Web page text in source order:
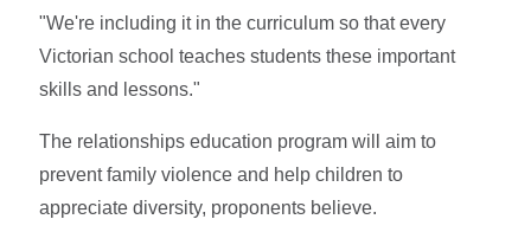
"We're including it in the curriculum so that every
Victorian school teaches students these important
skills and lessons."
The relationships education program will aim to
prevent family violence and help children to
appreciate diversity, proponents believe.